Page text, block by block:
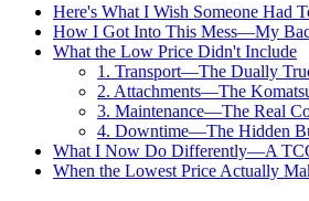
Here's What I Wish Someone Had
How I Got Into This Mess—My
What the Low Price Didn't Include
1. Transport—The Dually
2. Attachments—The
3. Maintenance—The Real
4. Downtime—The Hidden
What I Now Do Differently—A
When the Lowest Price Actually